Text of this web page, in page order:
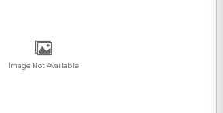
Image Not Available